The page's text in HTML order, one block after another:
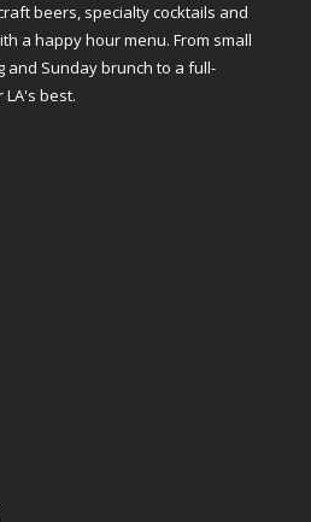
beers, specialty cocktails and
a happy hour menu. From small
and Sunday brunch to a full-
LA's best.